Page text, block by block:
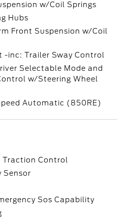
w/Coil Springs
Hubs
Front Suspension w/Coil
-inc: Trailer Sway Control
Selectable Mode and
w/Steering Wheel
Automatic (850RE)
Traction Control
Sensor
Sos Capability